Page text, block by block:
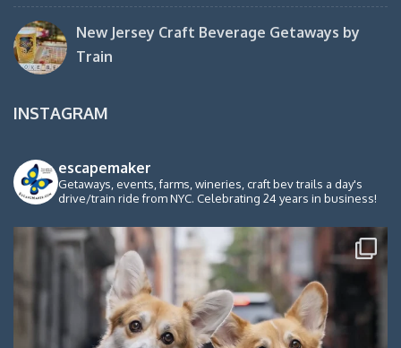
New Jersey Craft Beverage Getaways by
Train
INSTAGRAM
escapemaker
Getaways, events, farms, wineries, craft bev trails a day's
drive/train ride from NYC. Celebrating 24 years in business!